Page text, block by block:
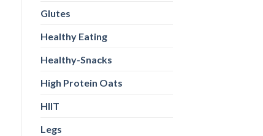
Glutes
Healthy Eating
Healthy-Snacks
High Protein Oats
HIIT
Legs